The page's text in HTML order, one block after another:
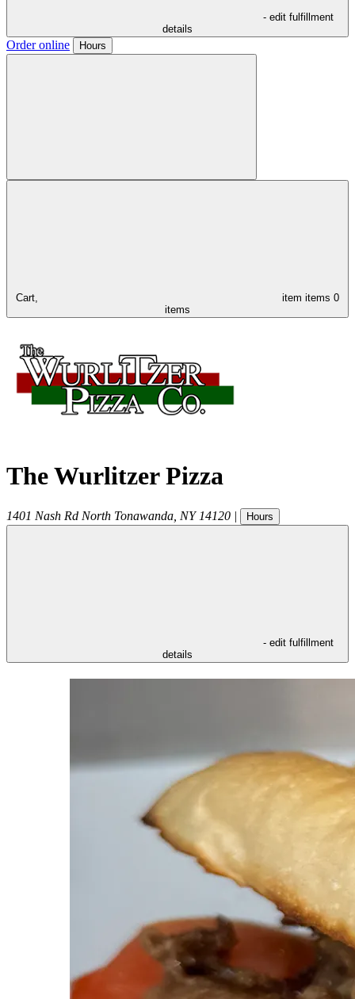
- edit fulfillment
details
Order online Hours
Cart, item items 0
items
The Wurlitzer Pizza
1401 Nash Rd North Tonawanda NY 14120 | Hours
- edit fulfillment
details